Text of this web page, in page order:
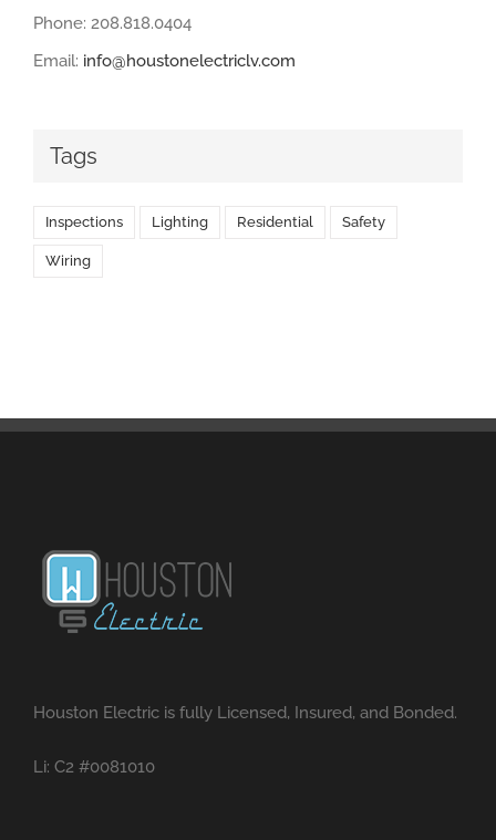
Phone: 208.818.0404
Email: info@houstonelectriclv.com
Tags
Inspections Lighting Residential Safety
Wiring
Houston Electric is fully Licensed, Insured, and Bonded.
Li: C2 #0081010